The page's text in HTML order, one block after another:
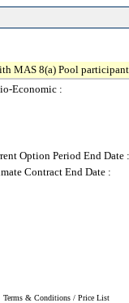
MAS 8(a) Pool
Economic :
Option Period End Date :
Contract End Date :
Terms & Conditions / Price List